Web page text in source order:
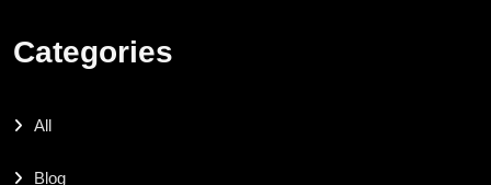
Categories
All
Blog